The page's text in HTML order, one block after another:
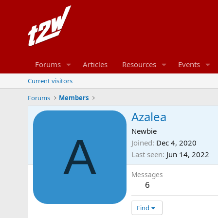
Forums Articles Resources Events
Current visitors
Forums
Members
A
Azalea
Newbie
Joined Dec 4, 2020
Last seen Jun 14, 2022
Messages
6
Find